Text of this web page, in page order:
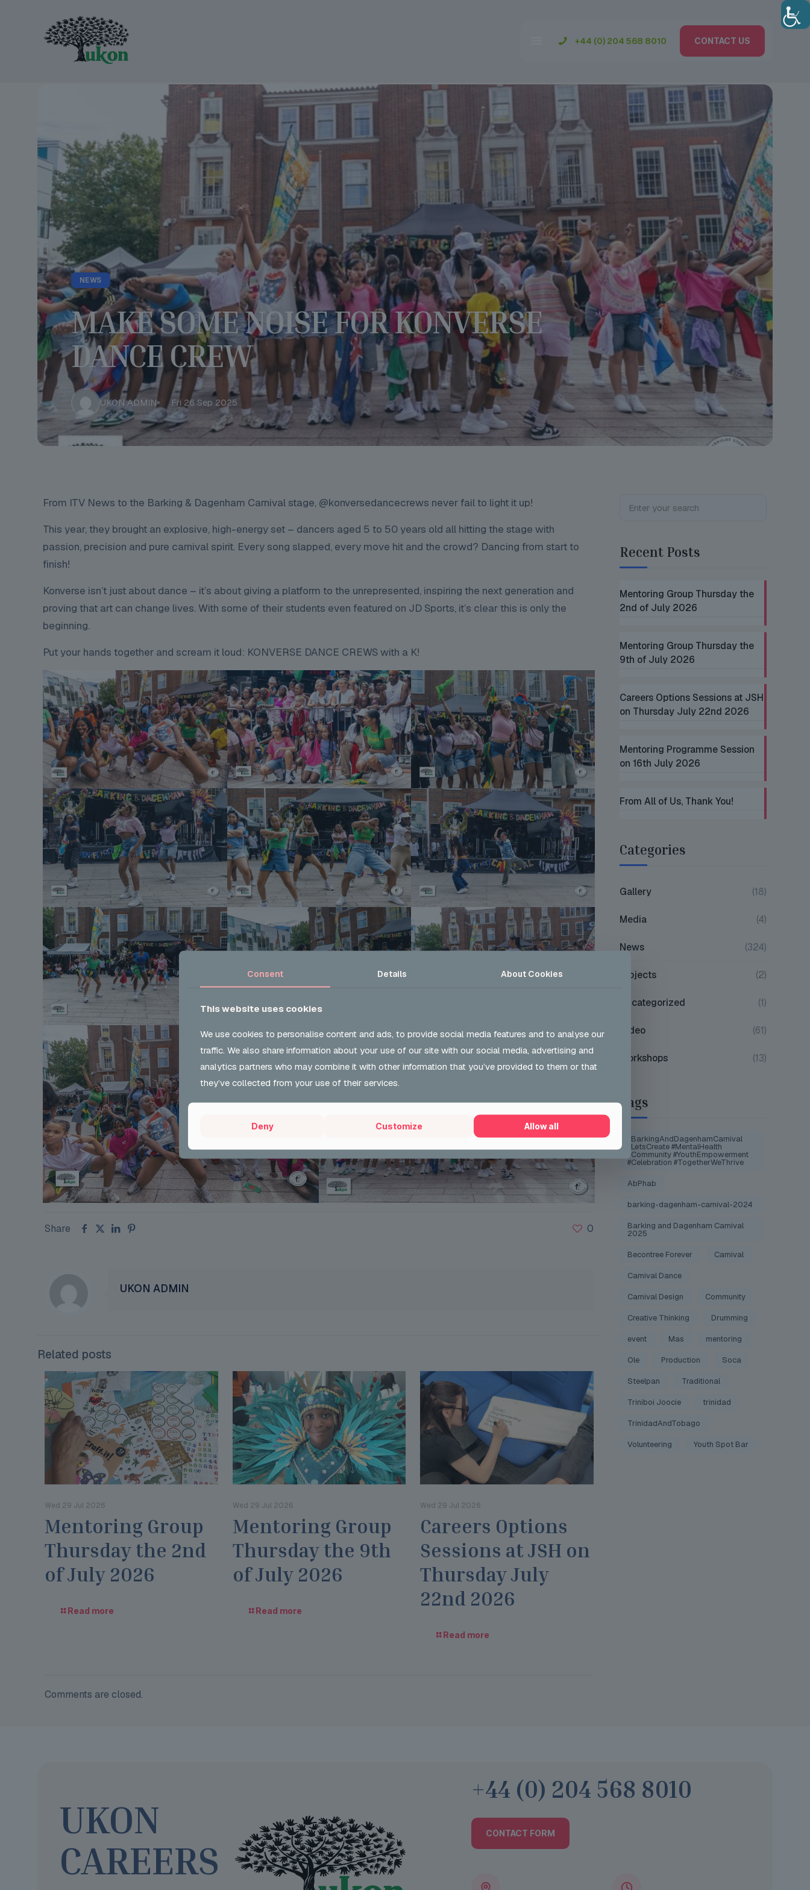
+44 (0) 204 568 8010 CONTACT US
NEWS
MAKE SOME NOISE FOR KONVERSE
DANCE CREW
UKON ADMIN Fri 26 Sep 2025
From ITV News to the Barking & Dagenham Carnival stage, @konversedancecrews never fail to light it up!
This year, they brought an explosive, high-energy set – dancers aged 5 to 50 years old all hitting the stage with
passion, precision and pure carnival spirit. Every song slapped, every move hit and the crowd? Dancing from start to
finish!
Konverse isn’t just about dance – it’s about giving a platform to the unrepresented, inspiring the next generation and
proving that art can change lives. With some of their students even featured on JD Sports, it’s clear this is only the
beginning.
Put your hands together and scream it loud: KONVERSE DANCE CREWS with a K!
Share 0
UKON ADMIN
Related posts
Wed 29 Jul 2026
Mentoring Group
Thursday the 2nd
of July 2026
Read more
Wed 29 Jul 2026
Mentoring Group
Thursday the 9th
of July 2026
Read more
Wed 29 Jul 2026
Careers Options
Sessions at JSH on
Thursday July
22nd 2026
Read more
Comments are closed.
Recent Posts
Mentoring Group Thursday the
2nd of July 2026
Mentoring Group Thursday the
9th of July 2026
Careers Options Sessions at JSH
on Thursday July 22nd 2026
Mentoring Programme Session
on 16th July 2026
From All of Us, Thank You!
Categories
Gallery (18)
Media (4)
News (324)
Projects (2)
Uncategorized (1)
Video (61)
Workshops (13)
Tags
#BarkingAndDagenhamCarnival
#LetsCreate #MentalHealth
#Community #YouthEmpowerment
#Celebration #TogetherWeThrive
AbPhab
barking-dagenham-carnival-2024
Barking and Dagenham Carnival
2025
Becontree Forever Carnival
Carnival Dance
Carnival Design Community
Creative Thinking Drumming
event Mas mentoring
Ole Production Soca
Steelpan Traditional
Triniboi Joocie trinidad
TrinidadAndTobago
Volunteering Youth Spot Bar
UKON
CAREERS
+44 (0) 204 568 8010
CONTACT FORM
Consent Details About Cookies
This website uses cookies
We use cookies to personalise content and ads, to provide social media features and to analyse our
traffic. We also share information about your use of our site with our social media, advertising and
analytics partners who may combine it with other information that you’ve provided to them or that
they’ve collected from your use of their services.
Deny Customize Allow all